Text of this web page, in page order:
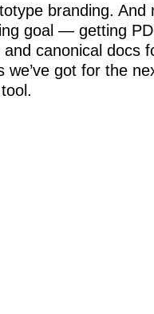
branding. And
goal — getting
and canonical
we’ve got for the